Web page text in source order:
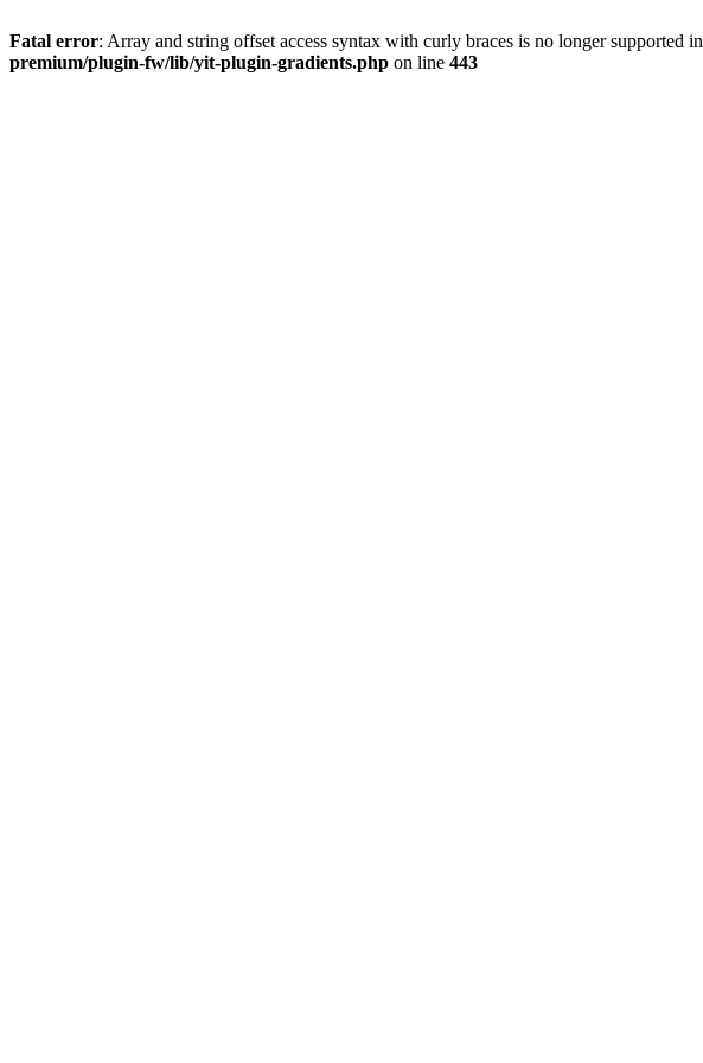
Fatal error: Array and string offset access syntax with curly braces is no longer supported in
premium/plugin-fw/lib/yit-plugin-gradients.php on line 443